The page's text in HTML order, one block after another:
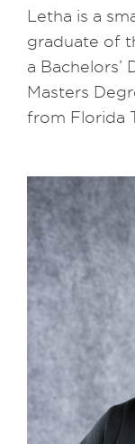
Letha is a
graduate of
a Bachelors’
Masters
from Florida